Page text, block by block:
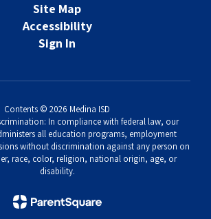
Site Map
Accessibility
Sign In
Contents © 2026 Medina ISD
In compliance with federal law, our
all education programs, employment
without discrimination against any person on
race, color, religion, national origin, age, or
disability.